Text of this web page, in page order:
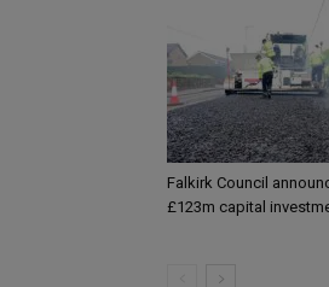
Falkirk Council
£123m capital